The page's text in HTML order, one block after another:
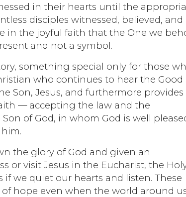
in their hearts until the
disciples witnessed, believed, and
in the joyful faith that the One we
and not a symbol.
something special only for those
who continues to hear the Good
Son, Jesus, and furthermore provides
— accepting the law and the
of God, in whom God is well
the glory of God and given an
or visit Jesus in the Eucharist, the
we quiet our hearts and listen. These
hope even when the world around